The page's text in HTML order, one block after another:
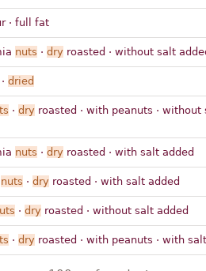
· full fat
nuts · dry roasted · without salt
· dried
· dry roasted · with peanuts · without
nuts · dry roasted · with salt added
nuts · dry roasted · with salt added
· dry roasted · without salt added
· dry roasted · with peanuts · with